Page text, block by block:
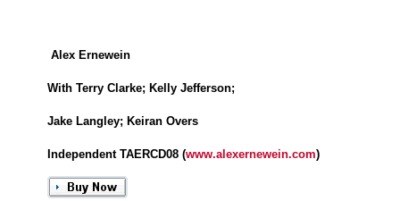
Alex Ernewein
With Terry Clarke; Kelly Jefferson;
Jake Langley; Keiran Overs
Independent TAERCD08 (www.alexernewein.com)